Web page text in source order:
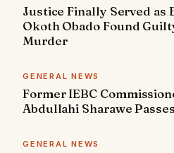
Justice Finally Served as
Okoth Obado Found
Murder
GENERAL NEWS
Former IEBC
Abdullahi Sharawe
GENERAL NEWS